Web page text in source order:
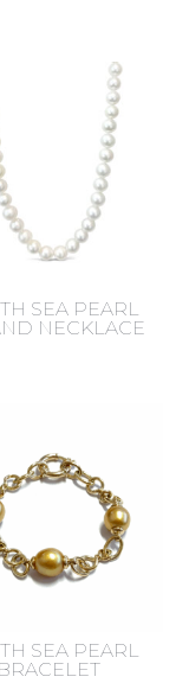
SEA PEARL
NECKLACE
SEA PEARL
BRACELET